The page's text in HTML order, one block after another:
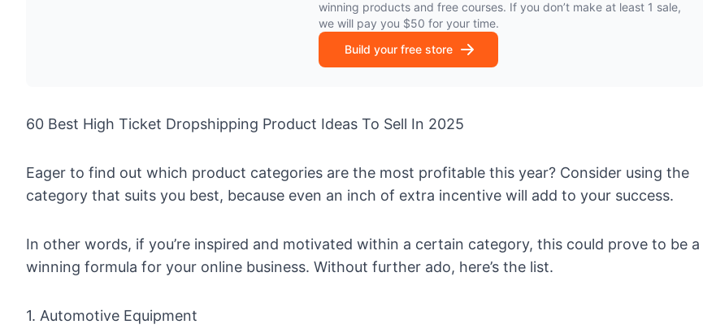
winning products and free courses. If you don’t make at least 1 sale,
we will pay you $50 for your time.
Build your free store
60 Best High Ticket Dropshipping Product Ideas To Sell In 2025
Eager to find out which product categories are the most profitable this year? Consider using the
category that suits you best, because even an inch of extra incentive will add to your success.
In other words, if you’re inspired and motivated within a certain category, this could prove to be a
winning formula for your online business. Without further ado, here’s the list.
1. Automotive Equipment